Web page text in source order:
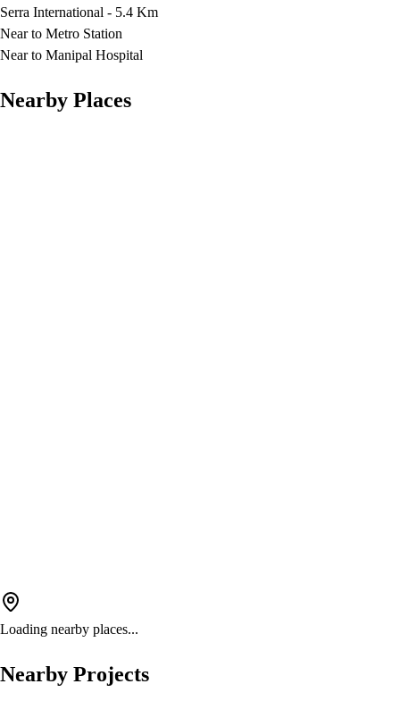
Serra International - 5.4 Km
Near to Metro Station
Near to Manipal Hospital
Nearby Places
Loading nearby places...
Nearby Projects